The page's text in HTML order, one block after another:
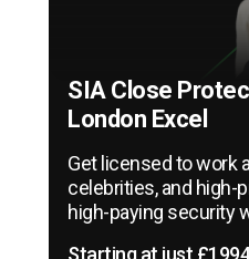
SIA Close
London Excel
Get licensed to work
celebrities, and high-
high-paying security
Starting at just £1994